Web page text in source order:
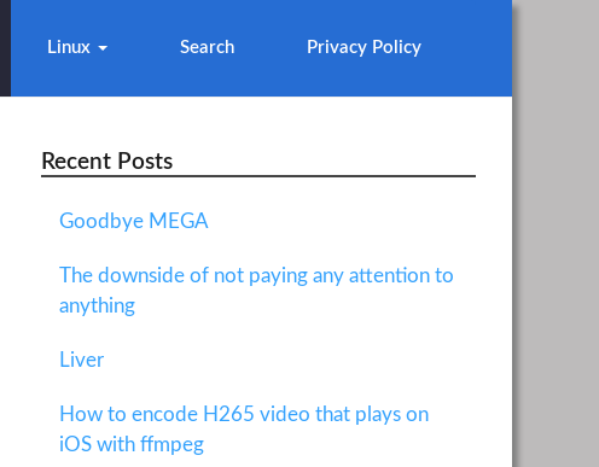
Linux Search Privacy Policy
Recent Posts
Goodbye MEGA
The downside of not paying any attention to
anything
Liver
How to encode H265 video that plays on
iOS with ffmpeg